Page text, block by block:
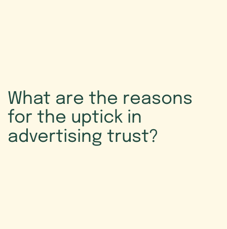
What are the reasons
for the uptick in
advertising trust?